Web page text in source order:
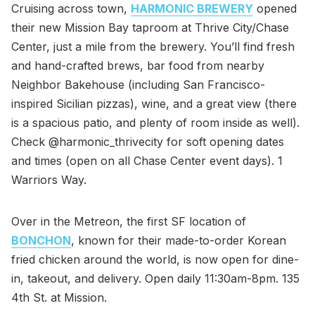
Cruising across town, HARMONIC BREWERY opened
their new Mission Bay taproom at Thrive City/Chase
Center, just a mile from the brewery. You’ll find fresh
and hand-crafted brews, bar food from nearby
Neighbor Bakehouse (including San Francisco-
inspired Sicilian pizzas), wine, and a great view (there
is a spacious patio, and plenty of room inside as well).
Check @harmonic_thrivecity for soft opening dates
and times (open on all Chase Center event days). 1
Warriors Way.
Over in the Metreon, the first SF location of
BONCHON, known for their made-to-order Korean
fried chicken around the world, is now open for dine-
in, takeout, and delivery. Open daily 11:30am-8pm. 135
4th St. at Mission.